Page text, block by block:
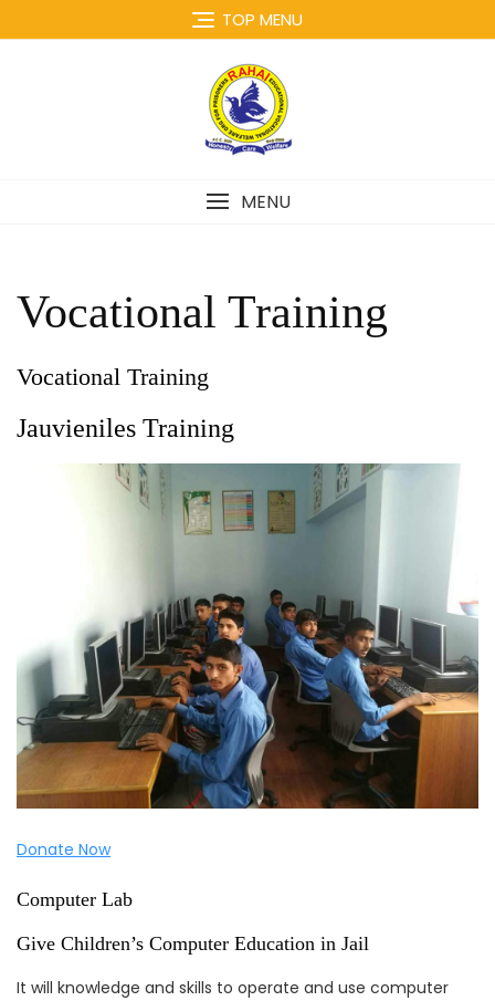
to
TOP MENU
MENU
Vocational Training
Vocational Training
Jauvieniles Training
Donate Now
Computer Lab
Give Children’s Computer Education in Jail
It will knowledge and skills to operate and use computer